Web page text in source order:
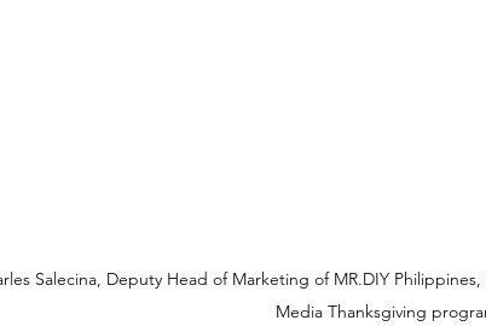
Salecina, Deputy Head of Marketing of MR.DIY
Media Thanksgiving